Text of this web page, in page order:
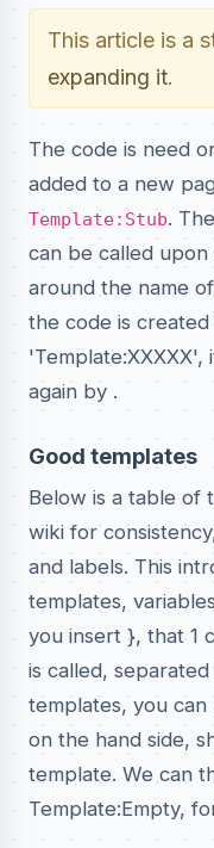
This article is a
expanding it.
The code is need
added to a new
Template:Stub.
can be called
around the name
the code is
again by .
Good templates
Below is a table of
wiki for
and labels. This
templates,
you insert }, that 1
is called,
templates, you
on the hand side,
template. We can
Template:Empty,